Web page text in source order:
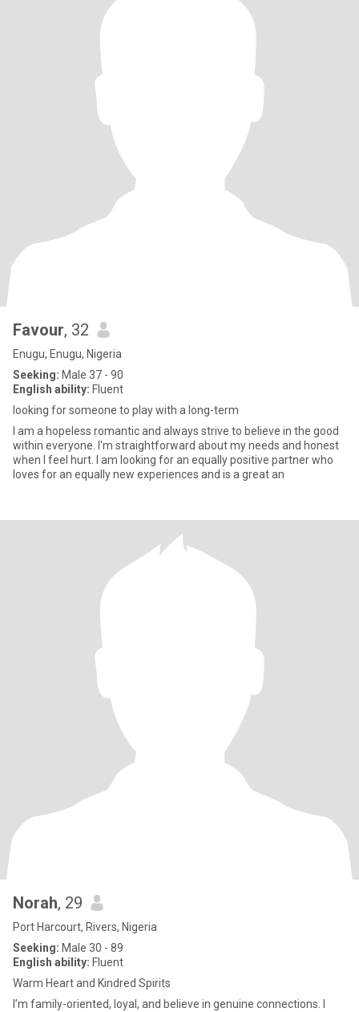
Favour, 32
Enugu, Enugu, Nigeria
Seeking: Male 37 - 90
English ability: Fluent
looking for someone to play with a long-term
I am a hopeless romantic and always strive to believe in the good
within everyone. I'm straightforward about my needs and honest
when I feel hurt. I am looking for an equally positive partner who
loves for an equally new experiences and is a great an
Norah, 29
Port Harcourt, Rivers, Nigeria
Seeking: Male 30 - 89
English ability: Fluent
Warm Heart and Kindred Spirits
I’m family-oriented, loyal, and believe in genuine connections. I